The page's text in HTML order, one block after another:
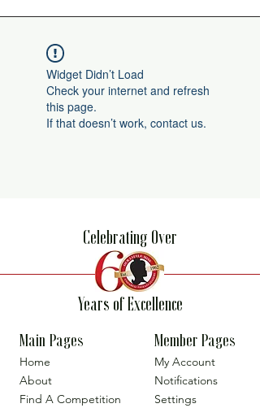
Widget Didn’t Load
Check your internet and refresh
this page.
If that doesn’t work, contact us.
Celebrating Over
Years of Excellence
Main Pages
Home
About
Find A Competition
Member Pages
My Account
Notifications
Settings